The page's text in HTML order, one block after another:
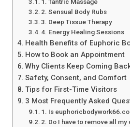
2. Sensual Body Rubs
3. Deep Tissue Therapy
4. Energy Healing Sessions
Health Benefits of Euphoric
How to Book an Appointment
Why Clients Keep Coming
Safety, Consent, and Comfort
Tips for First-Time Visitors
3 Most Frequently Asked
1. Is
2. Do I have to remove all